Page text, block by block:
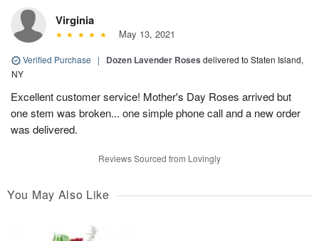
Virginia
May 13, 2021
Verified Purchase | Dozen Lavender Roses delivered to Staten Island,
NY
Excellent customer service! Mother's Day Roses arrived but
one stem was broken... one simple phone call and a new order
was delivered.
Reviews Sourced from Lovingly
You May Also Like